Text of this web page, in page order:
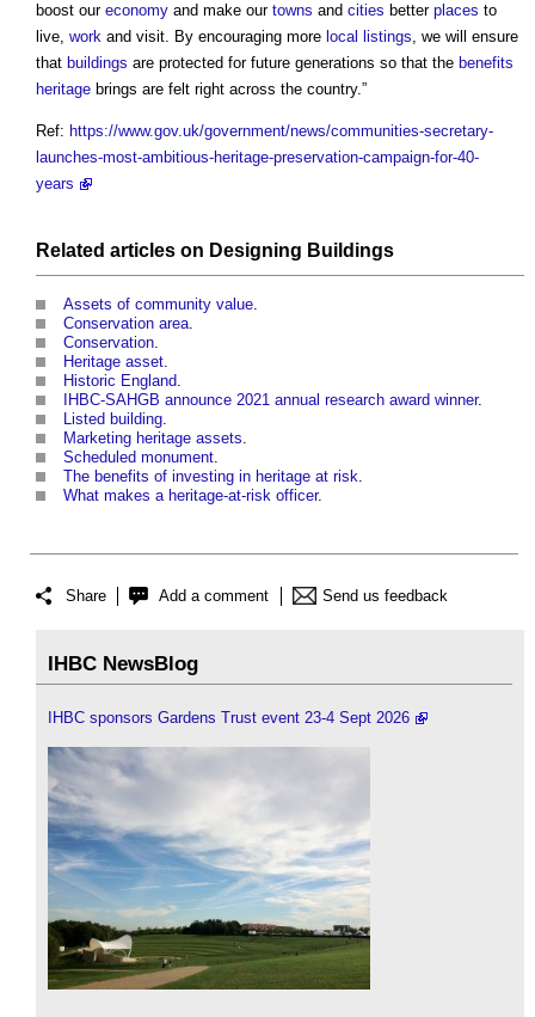
boost our economy and make our towns and cities better places to
live, work and visit. By encouraging more local listings, we will ensure
that buildings are protected for future generations so that the benefits
heritage brings are felt right across the country.”
Ref: https://www.gov.uk/government/news/communities-secretary-
launches-most-ambitious-heritage-preservation-campaign-for-40-
years
Related articles on Designing Buildings
Assets of community value.
Conservation area.
Conservation.
Heritage asset.
Historic England.
IHBC-SAHGB announce 2021 annual research award winner.
Listed building.
Marketing heritage assets.
Scheduled monument.
The benefits of investing in heritage at risk.
What makes a heritage-at-risk officer.
Share Add a comment Send us feedback
IHBC NewsBlog
IHBC sponsors Gardens Trust event 23-4 Sept 2026